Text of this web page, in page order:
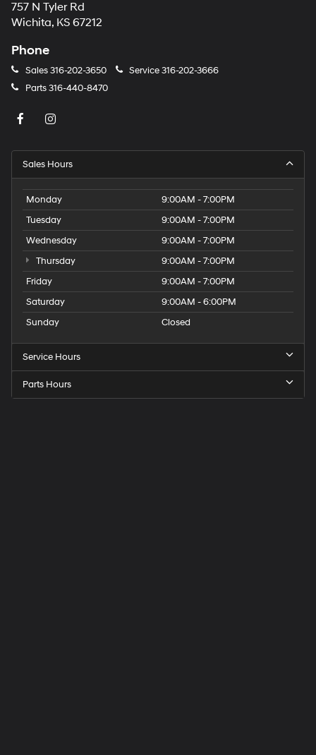
757 N Tyler Rd
Wichita, KS 67212
Phone
Sales316-202-3650 Service316-202-3666
Parts316-440-8470
Sales Hours
Monday
9:00AM - 7:00PM
Tuesday
9:00AM - 7:00PM
Wednesday
9:00AM - 7:00PM
Thursday
9:00AM - 7:00PM
Friday
9:00AM - 7:00PM
Saturday
9:00AM - 6:00PM
Sunday
Closed
Service Hours
Parts Hours